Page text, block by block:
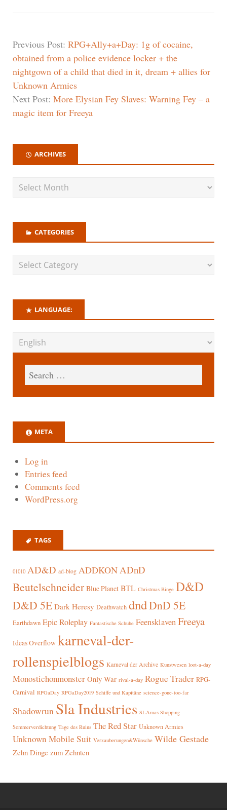
Previous Post: RPG+Ally+a+Day: 1g of cocaine,
obtained from a police evidence locker + the
nightgown of a child that died in it, dream + allies for
Unknown Armies
Next Post: More Elysian Fey Slaves: Warning Fey – a
magic item for Freeya
ARCHIVES
CATEGORIES
LANGUAGE:
META
Log in
Entries feed
Comments feed
WordPress.org
TAGS
01010 AD&D ad-blog ADDKONADnD
Beutelschneider Blue Planet BTL Christmas Binge D&D
D&D 5E Dark Heresy Deathwatch dndDnD 5E
Earthdawn Epic Roleplay Fantastische Schuhe FeensklavenFreeya
Ideas Overflow karneval-der-
rollenspielblogs Karneval der Archive Kunstwesen loot-a-day
Monostichonmonster Only War rival-a-day Rogue Trader RPG-
Carnival RPGaDay RPGaDay2019 Schiffe und Kapitäne science-gone-too-far
Shadowrun Sla Industries SLAmas Shopping
Sommerverdichtung Tage des Ruins The Red Star Unknown Armies
Unknown Mobile Suit Verzauberungen&Wünsche Wilde Gestade
Zehn Dinge zum Zehnten